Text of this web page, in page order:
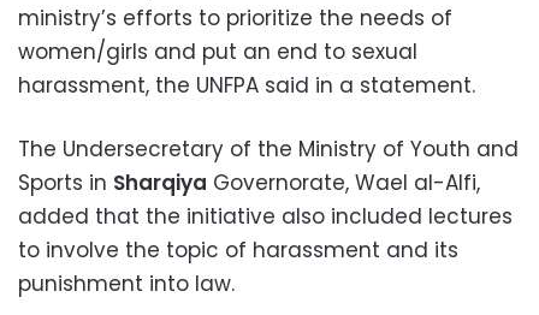
ministry’s efforts to prioritize the needs of
women/girls and put an end to sexual
harassment, the UNFPA said in a statement.
The Undersecretary of the Ministry of Youth and
Sports in Sharqiya Governorate, Wael al-Alfi,
added that the initiative also included lectures
to involve the topic of harassment and its
punishment into law.